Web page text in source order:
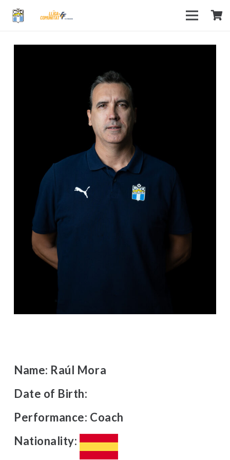
Name: Raúl Mora
Date of Birth:
Performance: Coach
Nationality: